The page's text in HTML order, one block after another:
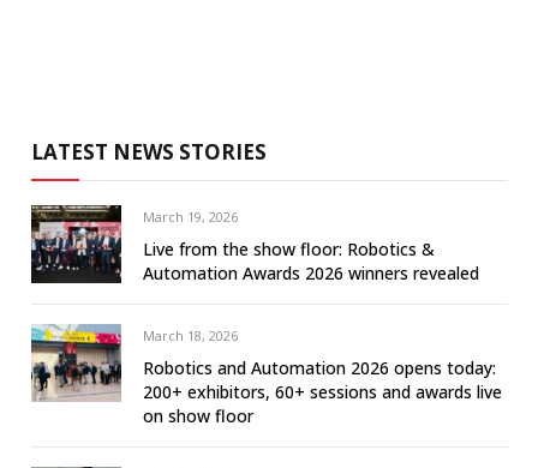
LATEST NEWS STORIES
March 19, 2026
Live from the show floor: Robotics &
Automation Awards 2026 winners revealed
March 18, 2026
Robotics and Automation 2026 opens today:
200+ exhibitors, 60+ sessions and awards live
on show floor